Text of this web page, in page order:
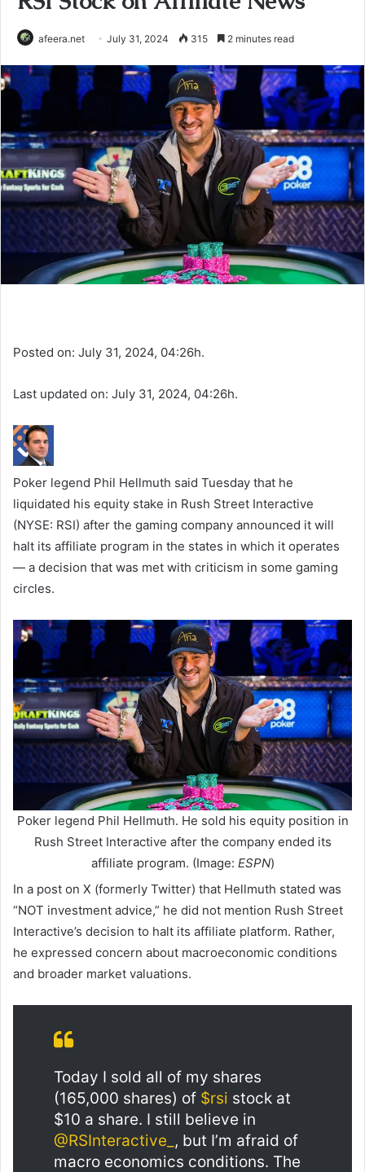
afeera.net July 31, 2024 315 2 minutes read
Posted on: July 31, 2024, 04:26h.
Last updated on: July 31, 2024, 04:26h.
Poker legend Phil Hellmuth said Tuesday that he
liquidated his equity stake in Rush Street Interactive
(NYSE: RSI) after the gaming company announced it will
halt its affiliate program in the states in which it operates
— a decision that was met with criticism in some gaming
circles.
Poker legend Phil Hellmuth. He sold his equity position in
Rush Street Interactive after the company ended its
affiliate program. (Image: ESPN)
In a post on X (formerly Twitter) that Hellmuth stated was
“NOT investment advice,” he did not mention Rush Street
Interactive’s decision to halt its affiliate platform. Rather,
he expressed concern about macroeconomic conditions
and broader market valuations.
Today I sold all of my shares
(165,000 shares) of $rsi stock at
$10 a share. I still believe in
@RSInteractive_ , but I’m afraid of
macro economics conditions. The